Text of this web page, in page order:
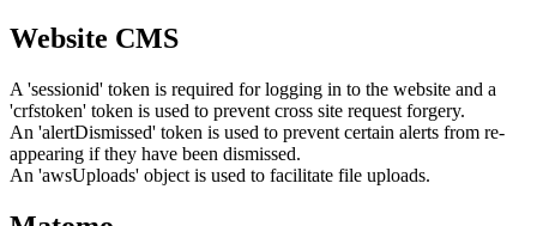
Website CMS
A 'sessionid' token is required for logging in to the website and a
'crfstoken' token is used to prevent cross site request forgery.
An 'alertDismissed' token is used to prevent certain alerts from re-
appearing if they have been dismissed.
An 'awsUploads' object is used to facilitate file uploads.